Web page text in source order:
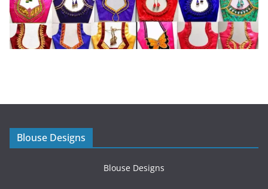
Blouse Designs
Blouse Designs